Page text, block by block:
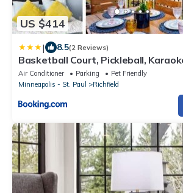
US $414
| 8.5(2 Reviews)
Basketball Court, Pickleball,
Air Conditioner Parking
Pet Friendly
Minneapolis - St. Paul
Richfield